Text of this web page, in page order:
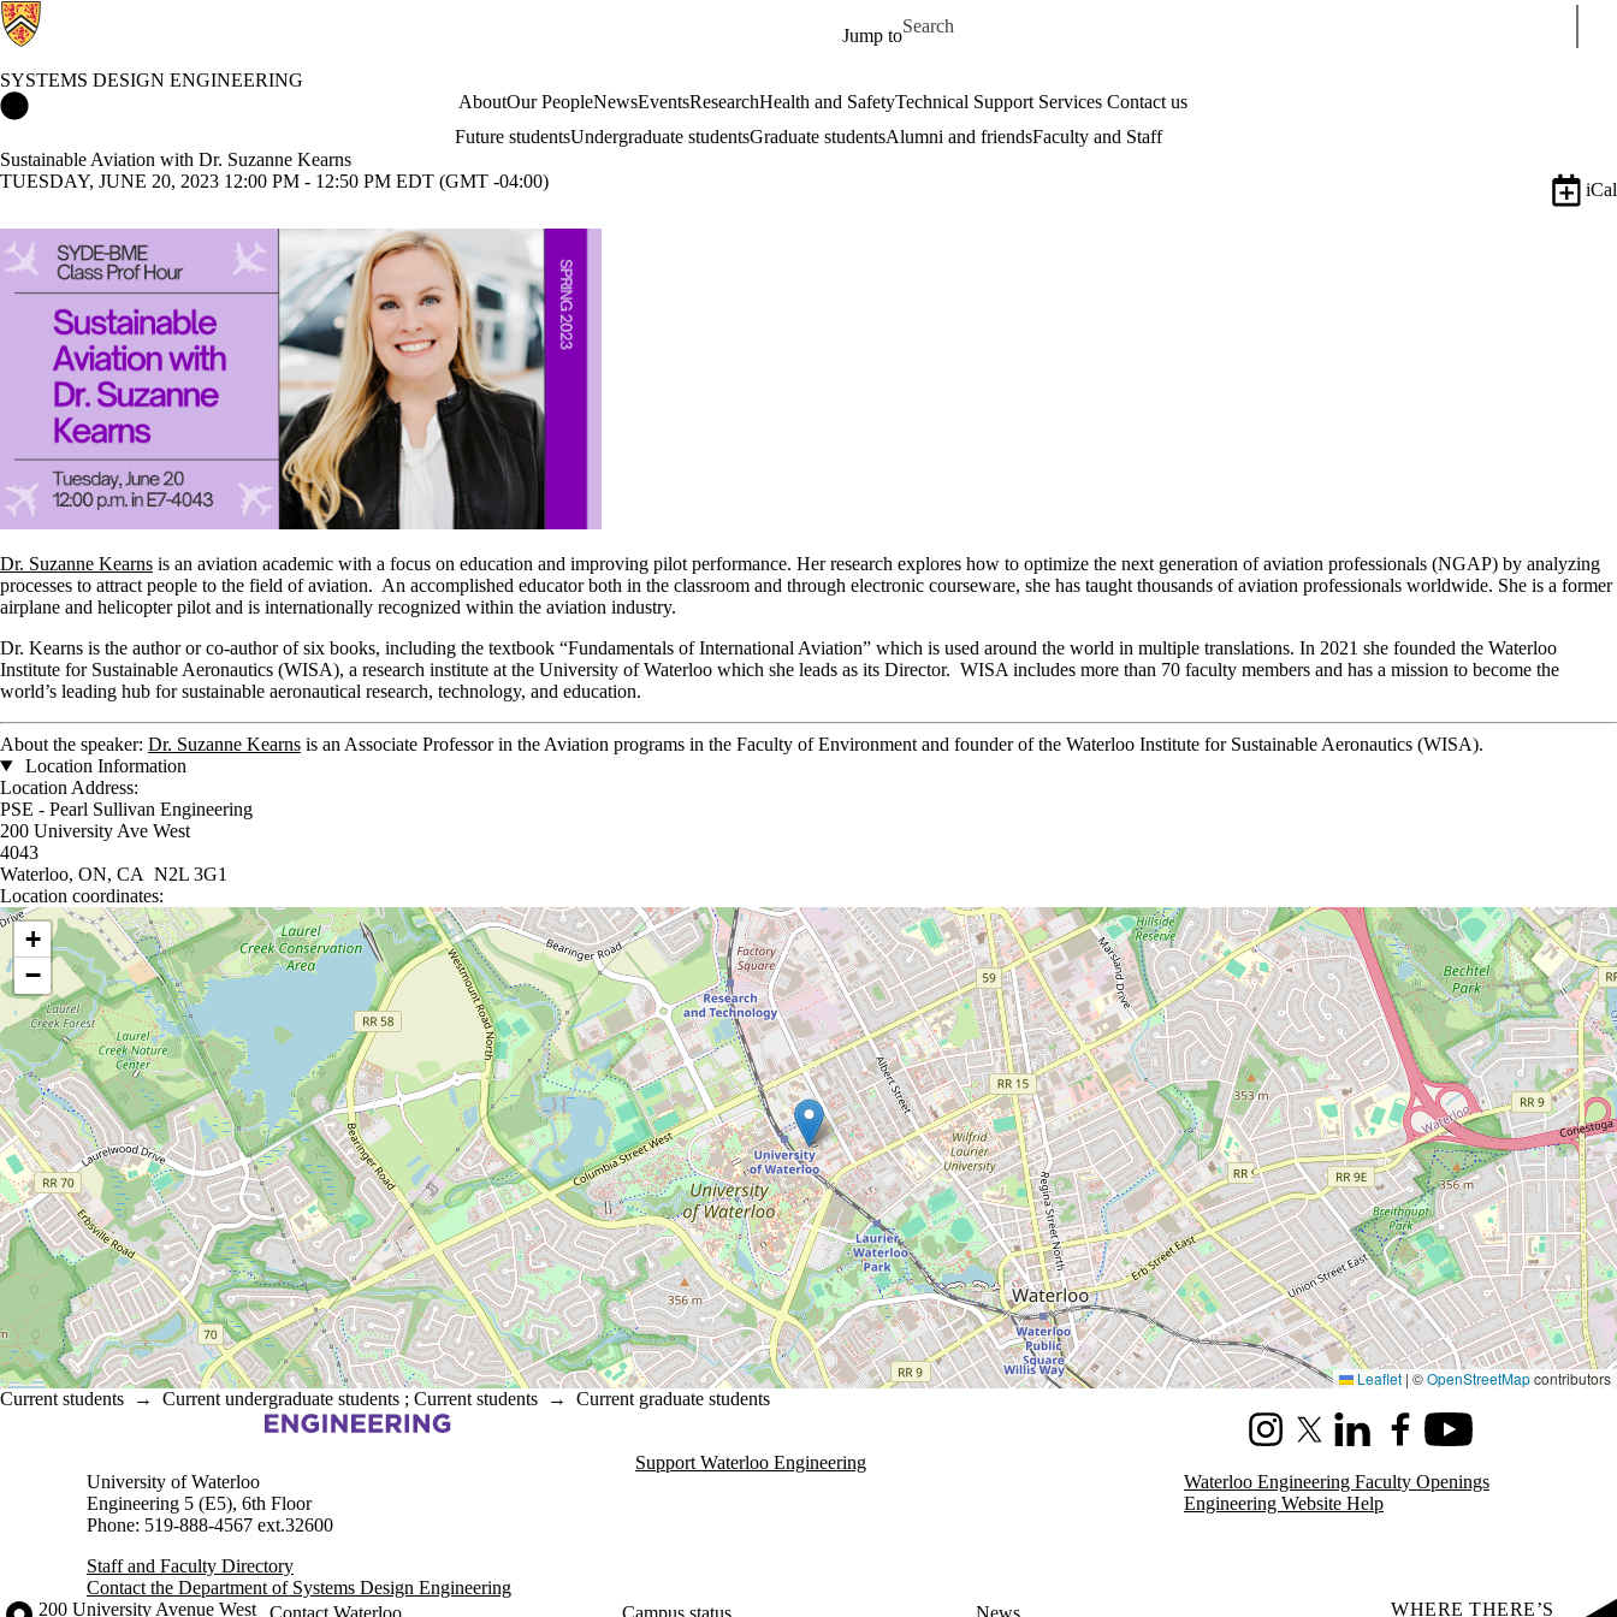
Jump to
Search for
SYSTEMS DESIGN ENGINEERING
AboutOur PeopleNewsEventsResearchHealth and SafetyTechnical Support Services Contact us
Future studentsUndergraduate studentsGraduate studentsAlumni and friendsFaculty and Staff
Sustainable Aviation with Dr. Suzanne Kearns
TUESDAY, JUNE 20, 2023 12:00 PM - 12:50 PM EDT (GMT -04:00)
iCal
Dr. Suzanne Kearns is an aviation academic with a focus on education and improving pilot performance. Her research explores how to optimize the next generation of aviation professionals (NGAP) by analyzing
processes to attract people to the field of aviation. An accomplished educator both in the classroom and through electronic courseware, she has taught thousands of aviation professionals worldwide. She is a former
airplane and helicopter pilot and is internationally recognized within the aviation industry.
Dr. Kearns is the author or co-author of six books, including the textbook “Fundamentals of International Aviation” which is used around the world in multiple translations. In 2021 she founded the Waterloo
Institute for Sustainable Aeronautics (WISA), a research institute at the University of Waterloo which she leads as its Director. WISA includes more than 70 faculty members and has a mission to become the
world’s leading hub for sustainable aeronautical research, technology, and education.
About the speaker: Dr. Suzanne Kearns is an Associate Professor in the Aviation programs in the Faculty of Environment and founder of the Waterloo Institute for Sustainable Aeronautics (WISA).
Location Information
Location Address:
PSE - Pearl Sullivan Engineering
200 University Ave West
4043
Waterloo, ON, CA N2L 3G1
Location coordinates:
Location coordinates
+
−
Leaflet | ©OpenStreetMapcontributors
Current students → Current undergraduate students ; Current students → Current graduate students
Information about Systems Design Engineering
InstagramX (formerly Twitter)
LinkedInFacebookYoutube
University of Waterloo
Engineering 5 (E5), 6th Floor
Phone: 519-888-4567 ext.32600
Staff and Faculty Directory
Contact the Department of Systems Design Engineering
Support Waterloo Engineering
Waterloo Engineering Faculty Openings
Engineering Website Help
Information about the University of Waterloo
Campus map
200 University Avenue West Contact Waterloo Campus status News WHERE THERE’S